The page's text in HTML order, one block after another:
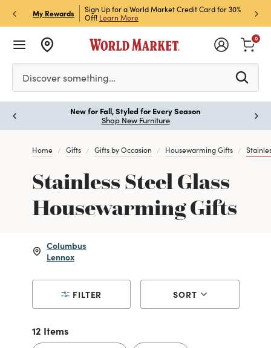
My Rewards
Store Pick Up! Code:
Sign Up for a World Market Credit Card for 30%
Off! Learn More
Sign
Join
Please enter at least 3 characters to see search
Discover something…
0
New for Fall, Styled for Every Season
Shop New Furniture
Home Gifts Gifts by Occasion Housewarming Gifts
Stainless Steel Glass
Housewarming Gifts
Columbus
Lennox
FILTER SORT
12 Items